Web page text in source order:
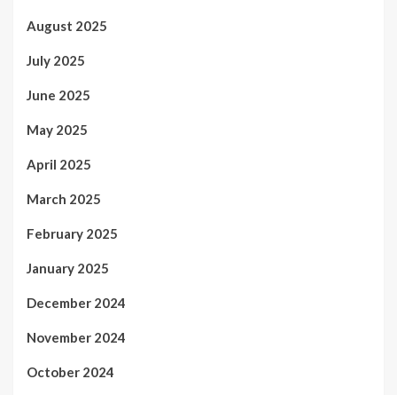
August 2025
July 2025
June 2025
May 2025
April 2025
March 2025
February 2025
January 2025
December 2024
November 2024
October 2024